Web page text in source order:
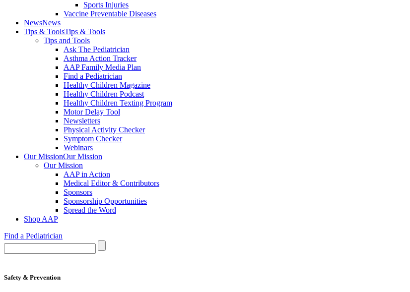
Sports Injuries
Vaccine Preventable Diseases
NewsNews
Tips & ToolsTips & Tools
Tips and Tools
Ask The Pediatrician
Asthma Action Tracker
AAP Family Media Plan
Find a Pediatrician
Healthy Children Magazine
Healthy Children Podcast
Healthy Children Texting Program
Motor Delay Tool
Newsletters
Physical Activity Checker
Symptom Checker
Webinars
Our MissionOur Mission
Our Mission
AAP in Action
Medical Editor & Contributors
Sponsors
Sponsorship Opportunities
Spread the Word
Shop AAP
Find a Pediatrician
Safety & Prevention